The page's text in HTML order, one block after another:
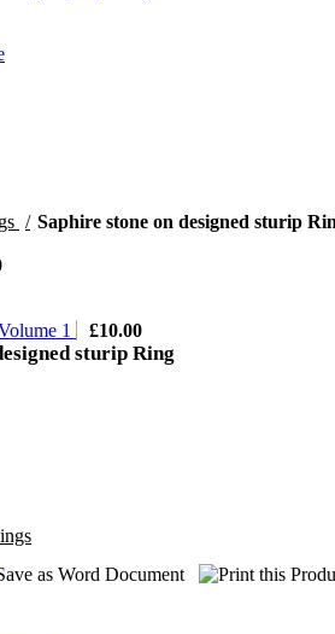
Saphire stone on designed sturip
1 £10.00
sturip Ring